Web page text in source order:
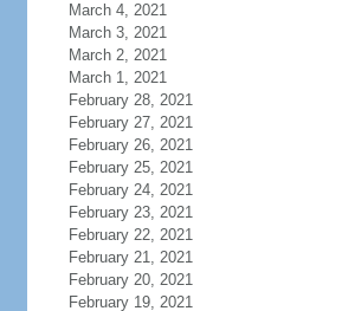
March 4, 2021
March 3, 2021
March 2, 2021
March 1, 2021
February 28, 2021
February 27, 2021
February 26, 2021
February 25, 2021
February 24, 2021
February 23, 2021
February 22, 2021
February 21, 2021
February 20, 2021
February 19, 2021